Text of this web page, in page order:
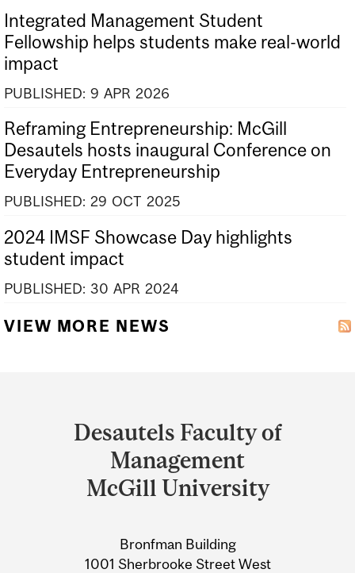
Integrated Management Student
Fellowship helps students make real-world
impact
PUBLISHED: 9 APR 2026
Reframing Entrepreneurship: McGill
Desautels hosts inaugural Conference on
Everyday Entrepreneurship
PUBLISHED: 29 OCT 2025
2024 IMSF Showcase Day highlights
student impact
PUBLISHED: 30 APR 2024
VIEW MORE NEWS
University
Information
Desautels Faculty of
Management
McGill University
Bronfman Building
1001 Sherbrooke Street West